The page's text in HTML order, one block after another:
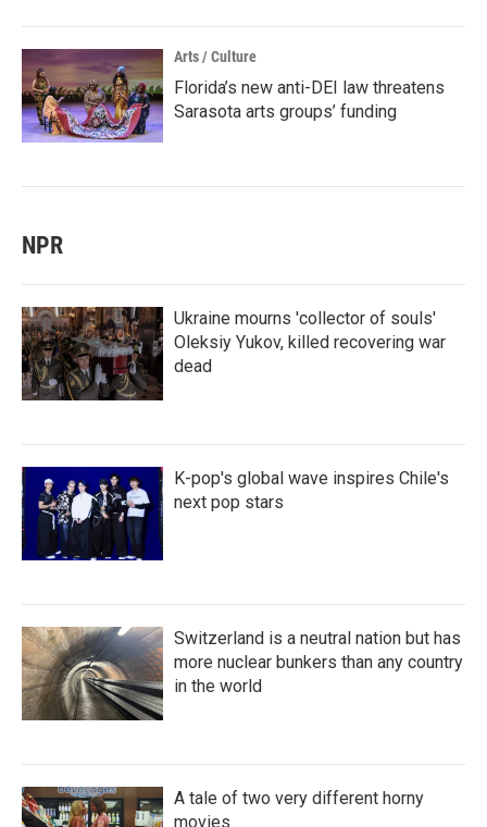
Arts / Culture
Florida’s new anti-DEI law threatens
Sarasota arts groups’ funding
NPR
Ukraine mourns 'collector of souls'
Oleksiy Yukov, killed recovering war
dead
K-pop's global wave inspires Chile's
next pop stars
Switzerland is a neutral nation but has
more nuclear bunkers than any country
in the world
A tale of two very different horny
movies